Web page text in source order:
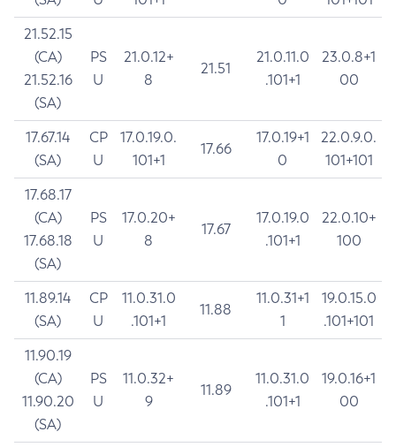
21.52.15
(CA)
21.52.16
(SA)
PS
U
21.0.12+
8
21.51
21.0.11.0
.101+1
23.0.8+1
00
17.67.14
(SA)
CP
U
17.0.19.0.
101+1
17.66
17.0.19+1
0
22.0.9.0.
101+101
17.68.17
(CA)
17.68.18
(SA)
PS
U
17.0.20+
8
17.67
17.0.19.0
.101+1
22.0.10+
100
11.89.14
(SA)
CP
U
11.0.31.0
.101+1
11.88
11.0.31+1
1
19.0.15.0
.101+101
11.90.19
(CA)
11.90.20
(SA)
PS
U
11.0.32+
9
11.89
11.0.31.0
.101+1
19.0.16+1
00